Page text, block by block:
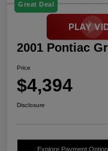
Great Deal
2001 Pontiac
Price
$4,394
Disclosure
Explore Payment